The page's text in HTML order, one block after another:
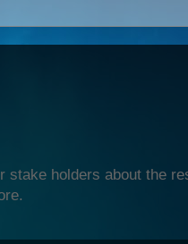
stake holders about the